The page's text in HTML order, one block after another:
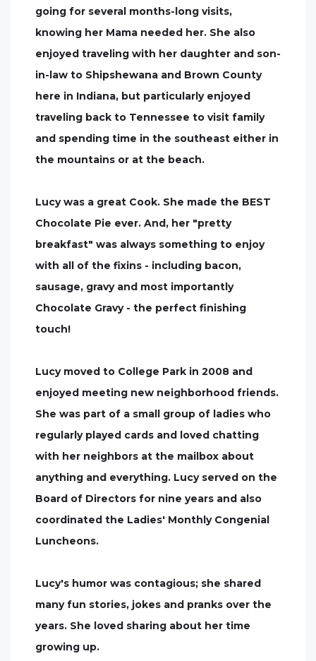
going for several months-long visits,
knowing her Mama needed her. She also
enjoyed traveling with her daughter and son-
in-law to Shipshewana and Brown County
here in Indiana, but particularly enjoyed
traveling back to Tennessee to visit family
and spending time in the southeast either in
the mountains or at the beach.
Lucy was a great Cook. She made the BEST
Chocolate Pie ever. And, her "pretty
breakfast" was always something to enjoy
with all of the fixins - including bacon,
sausage, gravy and most importantly
Chocolate Gravy - the perfect finishing
touch!
Lucy moved to College Park in 2008 and
enjoyed meeting new neighborhood friends.
She was part of a small group of ladies who
regularly played cards and loved chatting
with her neighbors at the mailbox about
anything and everything. Lucy served on the
Board of Directors for nine years and also
coordinated the Ladies' Monthly Congenial
Luncheons.
Lucy's humor was contagious; she shared
many fun stories, jokes and pranks over the
years. She loved sharing about her time
growing up.